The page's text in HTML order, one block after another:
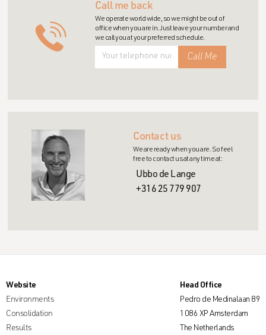
Call me back
We operate world wide, so we might be out of
office when you are in. Just leave your number and
we call you at your preferred schedule.
Contact us
We are ready when you are. So feel
free to contact us at any time at:
Ubbo de Lange
+316 25 779 907
Website
Environments
Consolidation
Results
Head Office
Pedro de Medinalaan 89
1086 XP Amsterdam
The Netherlands